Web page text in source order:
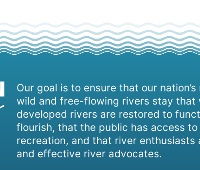
Our goal is to ensure that our nation’s
wild and free-flowing rivers stay that
developed rivers are restored to
flourish, that the public has access
recreation, and that river enthusiasts
and effective river advocates.